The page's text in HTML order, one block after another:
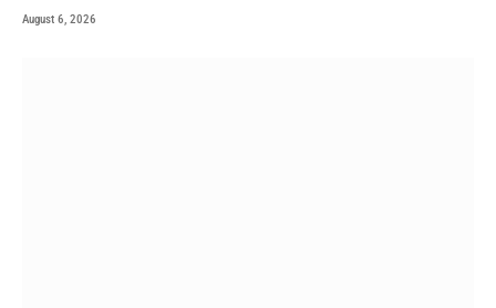
August 6, 2026